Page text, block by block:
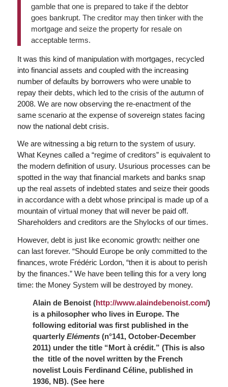
gamble that one is prepared to take if the debtor
goes bankrupt. The creditor may then tinker with the
mortgage and seize the property for resale on
acceptable terms.
It was this kind of manipulation with mortgages, recycled
into financial assets and coupled with the increasing
number of defaults by borrowers who were unable to
repay their debts, which led to the crisis of the autumn of
2008. We are now observing the re-enactment of the
same scenario at the expense of sovereign states facing
now the national debt crisis.
We are witnessing a big return to the system of usury.
What Keynes called a “regime of creditors” is equivalent to
the modern definition of usury. Usurious processes can be
spotted in the way that financial markets and banks snap
up the real assets of indebted states and seize their goods
in accordance with a debt whose principal is made up of a
mountain of virtual money that will never be paid off.
Shareholders and creditors are the Shylocks of our times.
However, debt is just like economic growth: neither one
can last forever. “Should Europe be only committed to the
finances, wrote Frédéric Lordon, “then it is about to perish
by the finances.” We have been telling this for a very long
time: the Money System will be destroyed by money.
Alain de Benoist (http://www.alaindebenoist.com/)
is a philosopher who lives in Europe. The
following editorial was first published in the
quarterly Eléments(n°141, October-December
2011) under the title “Mort à crédit.” (This is also
the title of the novel written by the French
novelist Louis Ferdinand Céline, published in
1936, NB). (See here